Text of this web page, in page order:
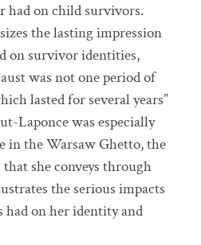
had on child survivors.
the lasting impression
on survivor identities,
was not one period of
lasted for several years”
Laponce was especially
in the Warsaw Ghetto, the
she conveys through
the serious impacts
had on her identity and